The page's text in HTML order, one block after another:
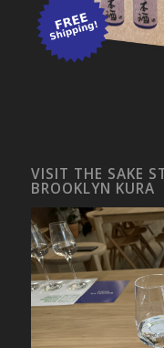
VISIT THE SAKE
BROOKLYN KURA